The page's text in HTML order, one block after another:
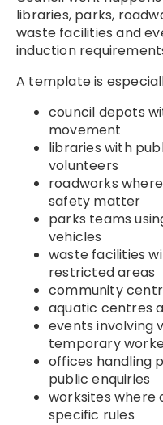
libraries, parks,
waste facilities and
induction
A template is
council depots
movement
libraries with
volunteers
roadworks
safety matter
parks teams
vehicles
waste facilities
restricted areas
community
aquatic centres
events involving
temporary
offices handling
public enquiries
worksites where
specific rules